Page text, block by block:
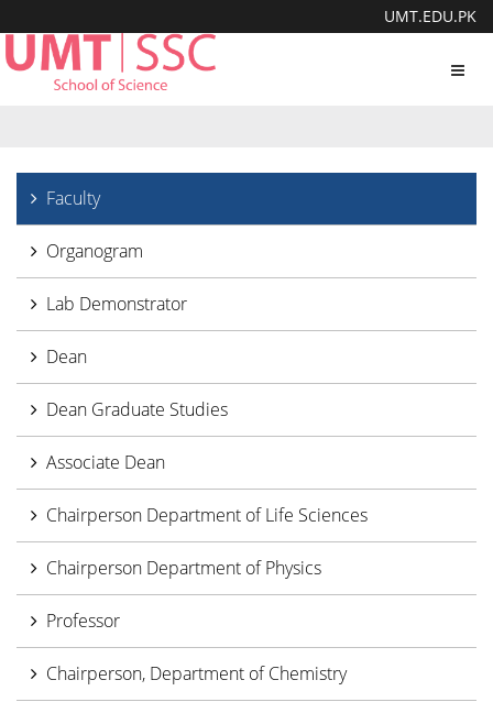
UMT.EDU.PK
Faculty
Organogram
Lab Demonstrator
Dean
Dean Graduate Studies
Associate Dean
Chairperson Department of Life Sciences
Chairperson Department of Physics
Professor
Chairperson, Department of Chemistry